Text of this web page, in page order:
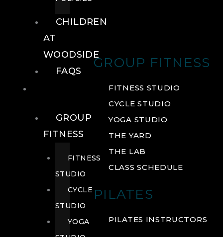
GROUP FITNESS
FITNESS STUDIO
CYCLE STUDIO
YOGA STUDIO
THE YARD
THE LAB
CLASS SCHEDULE
PILATES
PILATES INSTRUCTORS
CHILDREN
AT
WOODSIDE
FAQS
GROUP
FITNESS
FITNESS
STUDIO
CYCLE
STUDIO
YOGA